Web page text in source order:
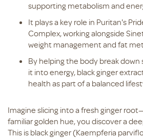
supporting metabolism and
It plays a key role in Puritan's
Complex, working alongside
weight management and fat
By helping the body break
it into energy, black ginger
health as part of a balanced
Imagine slicing into a fresh ginger
familiar golden hue, you discover a
This is black ginger (Kaempferia